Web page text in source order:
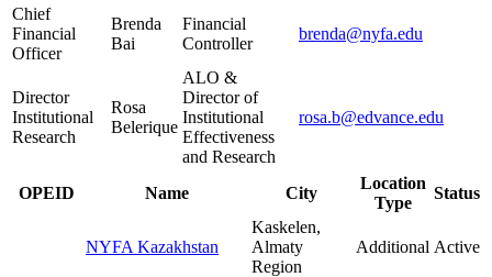
Chief
Financial
Officer
Brenda
Bai
Financial
Controller
brenda@nyfa.edu
Director
Institutional
Research
Rosa
Belerique
ALO &
Director of
Institutional
Effectiveness
and Research
rosa.b@edvance.edu
OPEID Name City
Location
Type
Status
NYFA Kazakhstan
Kaskelen,
Almaty
Region
Additional Active